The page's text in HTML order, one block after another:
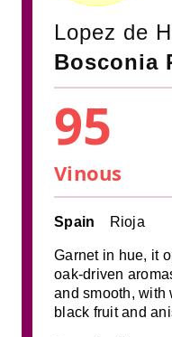
Lopez de
Bosconia
95
Vinous
Spain Rioja
Garnet in hue, it
oak-driven
and smooth, with
black fruit and